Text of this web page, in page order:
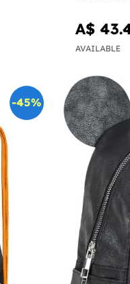
A$
AVAILABLE
-45%